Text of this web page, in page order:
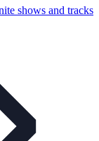
shows and tracks